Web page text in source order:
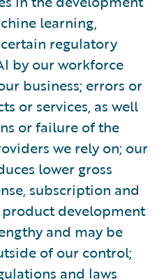
learning,
regulatory
by our workforce
business; errors or
or services, as well
or failure of the
we rely on; our
lower gross
subscription and
development
and may be
of our control;
and laws